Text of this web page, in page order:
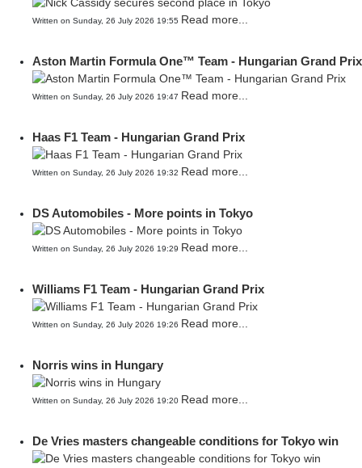
Written on Sunday, 26 July 2026 19:55 Read more...
Aston Martin Formula One™ Team - Hungarian Grand Prix
Written on Sunday, 26 July 2026 19:47 Read more...
Haas F1 Team - Hungarian Grand Prix
Written on Sunday, 26 July 2026 19:32 Read more...
DS Automobiles - More points in Tokyo
Written on Sunday, 26 July 2026 19:29 Read more...
Williams F1 Team - Hungarian Grand Prix
Written on Sunday, 26 July 2026 19:26 Read more...
Norris wins in Hungary
Written on Sunday, 26 July 2026 19:20 Read more...
De Vries masters changeable conditions for Tokyo win